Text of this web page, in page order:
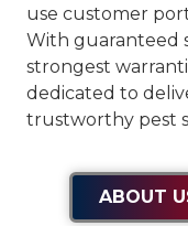
use customer
With guaranteed
strongest
dedicated to
trustworthy pest
ABOUT